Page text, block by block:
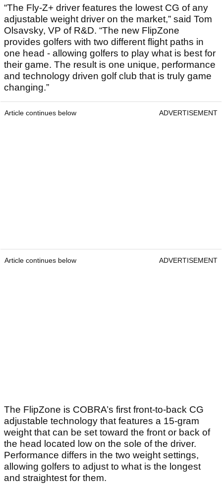
“The Fly-Z+ driver features the lowest CG of any
adjustable weight driver on the market,” said Tom
Olsavsky, VP of R&D. “The new FlipZone
provides golfers with two different flight paths in
one head - allowing golfers to play what is best for
their game. The result is one unique, performance
and technology driven golf club that is truly game
changing.”
Article continues below ADVERTISEMENT
Article continues below ADVERTISEMENT
The FlipZone is COBRA’s first front-to-back CG
adjustable technology that features a 15-gram
weight that can be set toward the front or back of
the head located low on the sole of the driver.
Performance differs in the two weight settings,
allowing golfers to adjust to what is the longest
and straightest for them.